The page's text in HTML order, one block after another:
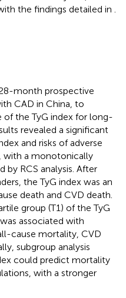
the findings detailed in
month prospective
CAD in China, to
of the TyG index for long-
revealed a significant
and risks of adverse
with a monotonically
by RCS analysis. After
the TyG index was an
death and CVD death.
group (T1) of the TyG
associated with
cause mortality, CVD
subgroup analysis
could predict mortality
with a stronger